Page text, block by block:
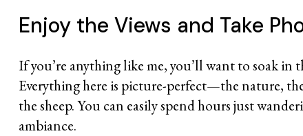
Enjoy the Views and Take
If you’re anything like me, you’ll want to soak in
Everything here is picture-perfect—the nature,
the sheep. You can easily spend hours just
ambiance.